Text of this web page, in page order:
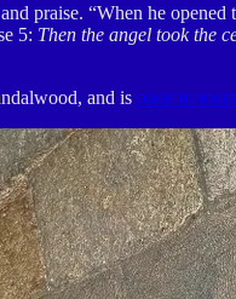
praise. “When he opened
5: Then the angel took the
and is open to tours